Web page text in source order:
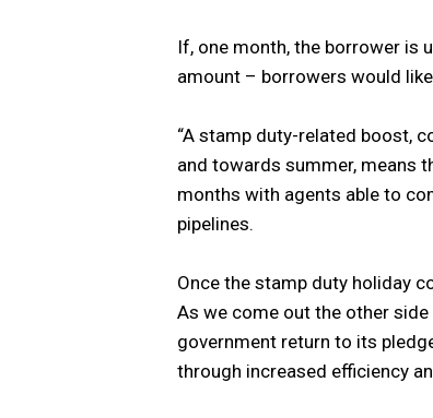
If, one month, the borrower is
amount – borrowers would
“A stamp duty-related boost,
and towards summer, means
months with agents able to
pipelines.
Once the stamp duty holiday
As we come out the other
government return to its
through increased efficiency